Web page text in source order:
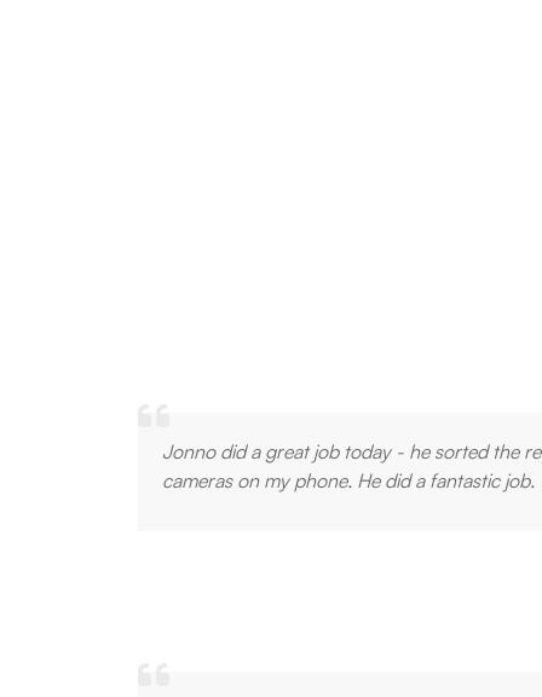
Jonno did a great job today - he sorted the
cameras on my phone. He did a fantastic job.